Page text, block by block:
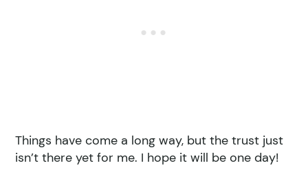
Things have come a long way, but the trust just
isn’t there yet for me. I hope it will be one day!